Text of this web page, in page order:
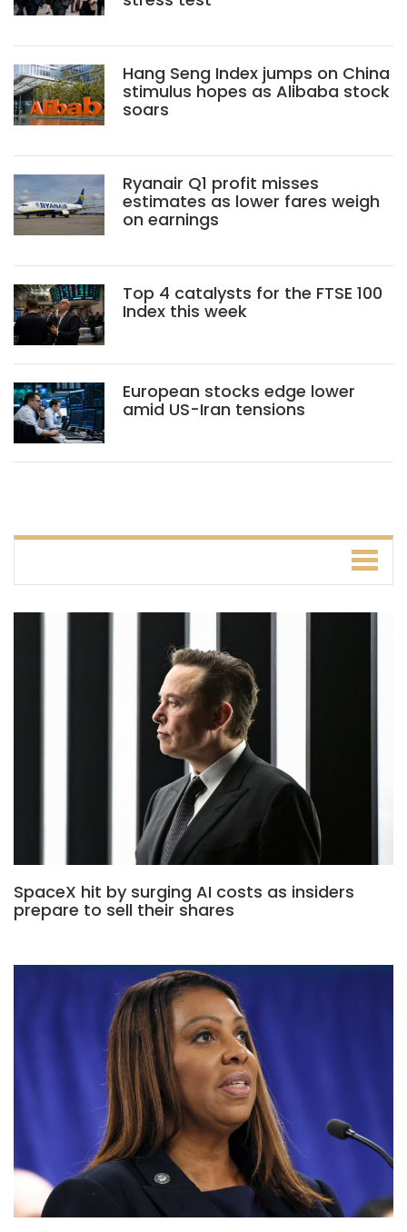
Hang Seng Index jumps on China
stimulus hopes as Alibaba stock
soars
Ryanair Q1 profit misses
estimates as lower fares weigh
on earnings
Top 4 catalysts for the FTSE 100
Index this week
European stocks edge lower
amid US-Iran tensions
SpaceX hit by surging AI costs as insiders
prepare to sell their shares